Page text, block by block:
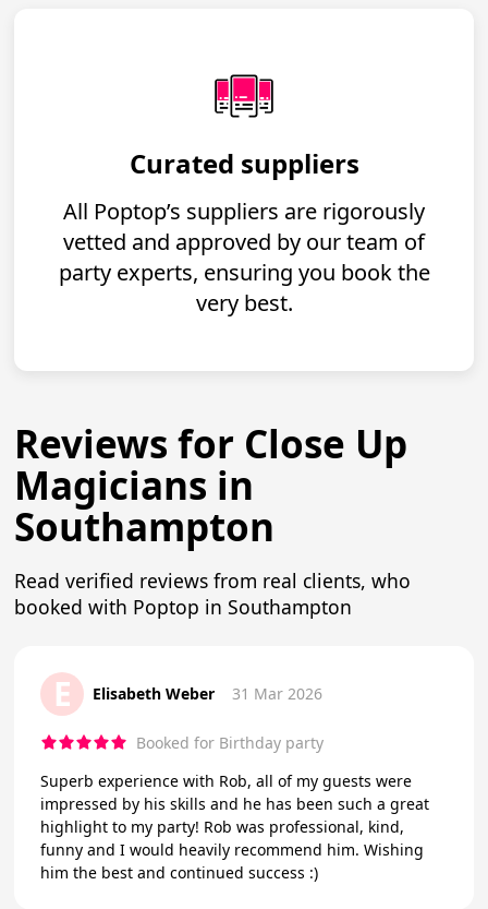
Curated suppliers
All Poptop’s suppliers are rigorously
vetted and approved by our team of
party experts, ensuring you book the
very best.
Reviews for Close Up
Magicians in
Southampton
Read verified reviews from real clients, who
booked with Poptop in Southampton
E Elisabeth Weber 31 Mar 2026
Booked for Birthday party
Superb experience with Rob, all of my guests were
impressed by his skills and he has been such a great
highlight to my party! Rob was professional, kind,
funny and I would heavily recommend him. Wishing
him the best and continued success :)